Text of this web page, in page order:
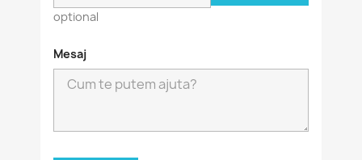
optional
Mesaj